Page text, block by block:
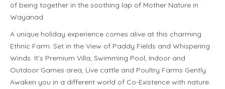
of being together in the soothing lap of Mother Nature in
Wayanad.
A unique holiday experience comes alive at this charming
Ethnic Farm. Set in the View of Paddy Fields and Whispering
Winds. It’s Premium Villa, Swimming Pool, Indoor and
Outdoor Games area, Live cattle and Poultry Farms Gently
Awaken you in a different world of Co-Existence with nature.